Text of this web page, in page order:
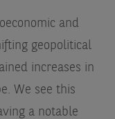
and
geopolitical
increases in
We see this
a notable